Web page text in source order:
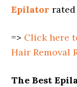
Epilator rated
=> Click here
Hair Removal
The Best